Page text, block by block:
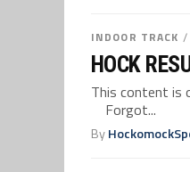
INDOOR TRACK /
HOCK
This content is
Forgot...
By